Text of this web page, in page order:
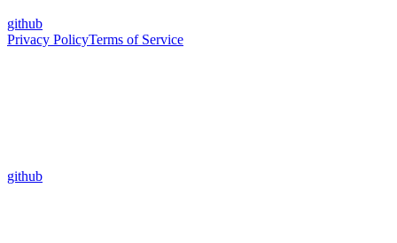
github
Privacy PolicyTerms of Service
github